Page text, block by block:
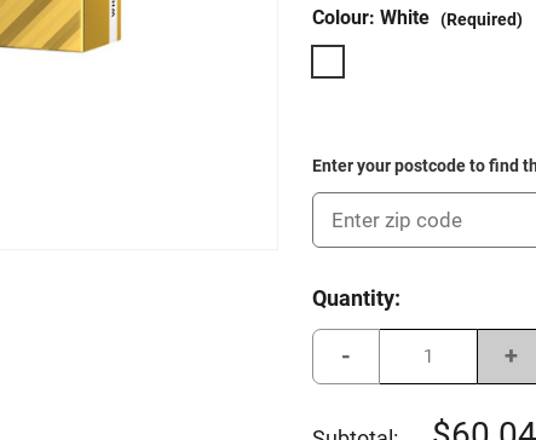
Colour: White (Required)
Enter your postcode to find
Current
Quantity:
of
of